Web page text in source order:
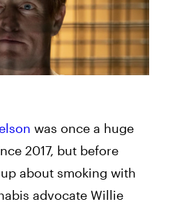
was once a huge
2017, but before
about smoking with
advocate Willie